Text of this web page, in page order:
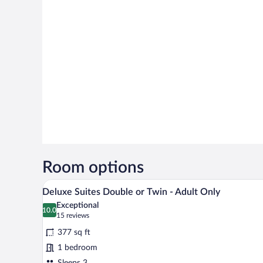
Room options
View
all
photos
for
Deluxe
Suites
A modern hotel room with a
15
Deluxe Suites Double or Twin - Adult Only
10.0
10.0 out of 10
Exceptional
15 reviews
(15
reviews)
377 sq ft
1 bedroom